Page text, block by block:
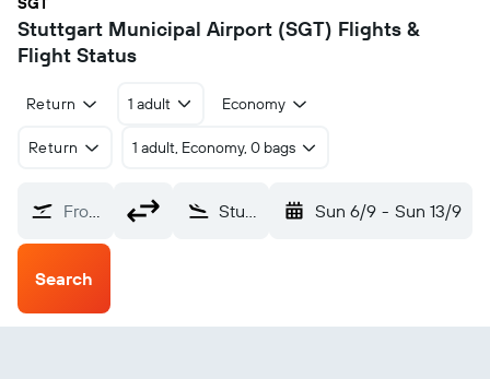
Stuttgart Municipal Airport (SGT) Flights &
Flight Status
Return 1 adult Economy
Return 1 adult, Economy, 0 bags
From? Stuttgart Municipal (SGT) Sun 6/9 - Sun 13/9
Search